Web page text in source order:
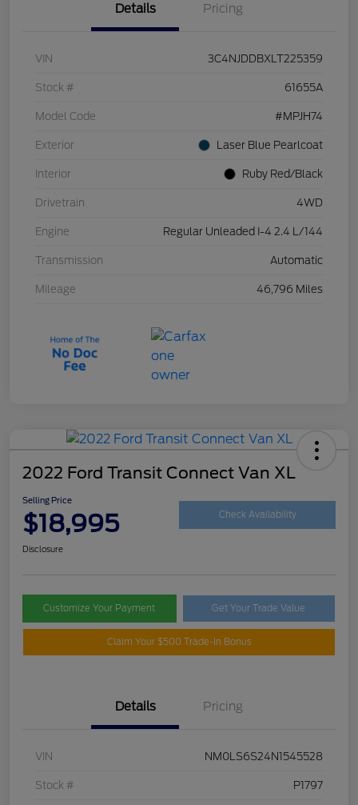
Details Pricing
VIN 3C4NJDDBXLT225359
Stock # 61655A
Model Code #MPJH74
Exterior Laser Blue Pearlcoat
Interior Ruby Red/Black
Drivetrain 4WD
Engine Regular Unleaded I-4 2.4 L/144
Transmission Automatic
Mileage 46,796 Miles
2022 Ford Transit Connect Van XL
Selling Price
$18,995 Check Availability
Disclosure
Customize Your Payment Get Your Trade Value
Claim Your $500 Trade-In Bonus
Details Pricing
VIN NM0LS6S24N1545528
Stock # P1797